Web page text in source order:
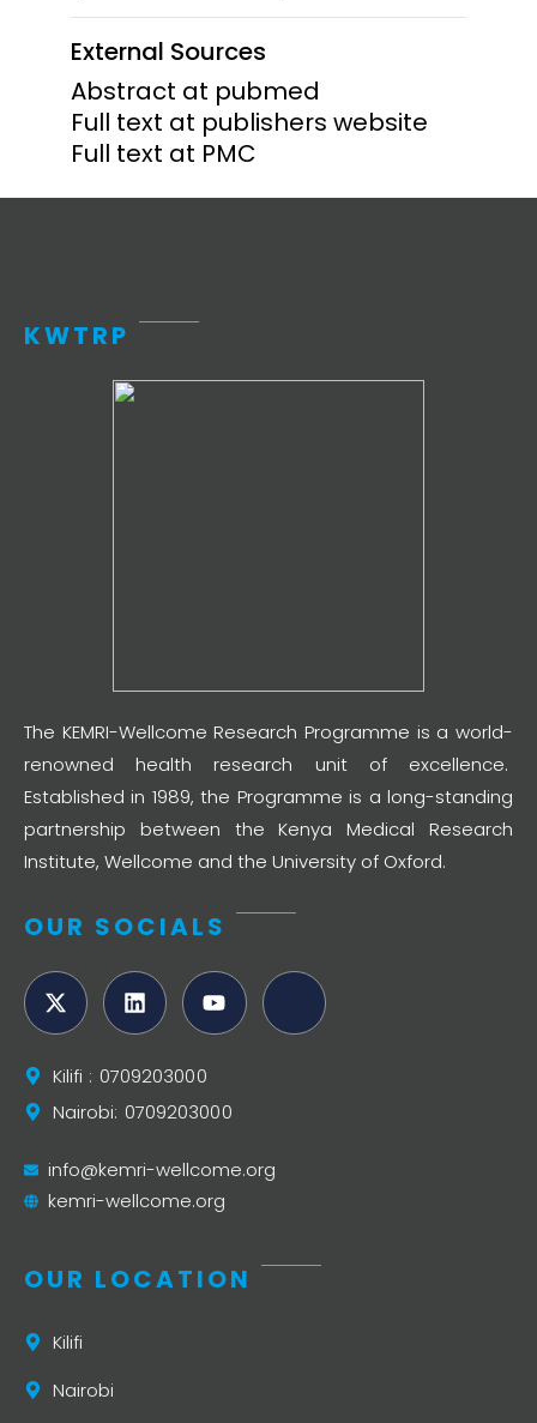
External Sources
Abstract at pubmed
Full text at publishers website
Full text at PMC
KWTRP
The KEMRI-Wellcome Research Programme is a world-
renowned health research unit of excellence.
Established in 1989, the Programme is a long-standing
partnership between the Kenya Medical Research
Institute, Wellcome and the University of Oxford.
OUR SOCIALS
Kilifi : 0709203000
Nairobi: 0709203000
info@kemri-wellcome.org
kemri-wellcome.org
OUR LOCATION
Kilifi
Nairobi